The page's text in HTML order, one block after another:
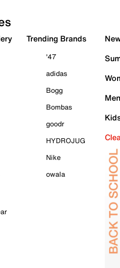
Trending Brands
'47
adidas
Bogg
Bombas
goodr
HYDROJUG
Nike
owala